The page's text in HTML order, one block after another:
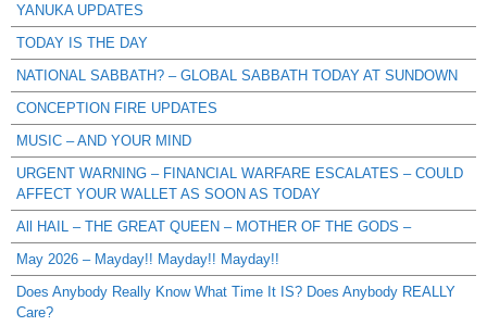
YANUKA UPDATES
TODAY IS THE DAY
NATIONAL SABBATH? – GLOBAL SABBATH TODAY AT SUNDOWN
CONCEPTION FIRE UPDATES
MUSIC – AND YOUR MIND
URGENT WARNING – FINANCIAL WARFARE ESCALATES – COULD
AFFECT YOUR WALLET AS SOON AS TODAY
All HAIL – THE GREAT QUEEN – MOTHER OF THE GODS –
May 2026 – Mayday!! Mayday!! Mayday!!
Does Anybody Really Know What Time It IS? Does Anybody REALLY
Care?